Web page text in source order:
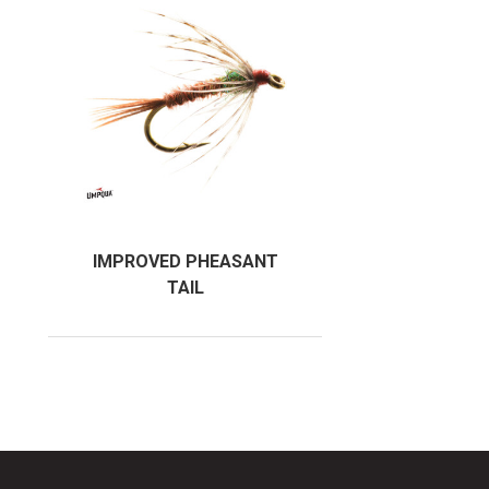
IMPROVED PHEASANT
TAIL